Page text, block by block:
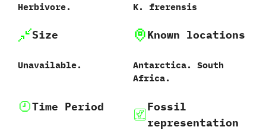
Herbivore. K.‭ ‬frerensis‭
Size
Unavailable.
Known locations
Antarctica.‭ ‬South
Africa.
Time Period
Fossil
representation